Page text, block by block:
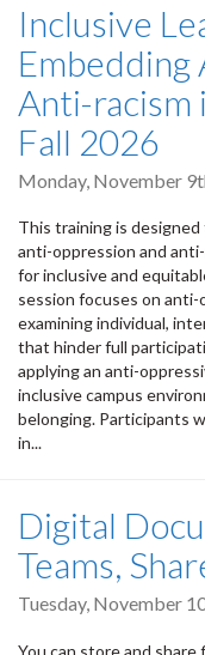
Inclusive
Embedding
Anti-racism
Fall 2026
Monday, November
This training is
anti-oppression and
for inclusive and
session focuses on
examining individual,
that hinder full
applying an anti-
inclusive campus
belonging. Participants
in...
Digital
Teams,
Tuesday, November
You can store and share